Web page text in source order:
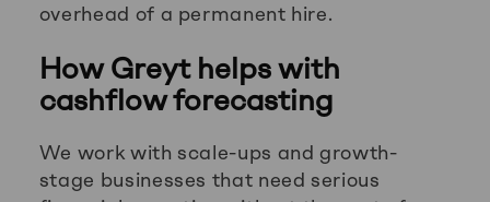
overhead of a permanent hire.
How Greyt helps with
cashflow forecasting
We work with scale-ups and growth-
stage businesses that need serious